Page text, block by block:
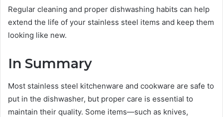
Regular cleaning and proper dishwashing habits can help
extend the life of your stainless steel items and keep them
looking like new.
In Summary
Most stainless steel kitchenware and cookware are safe to
put in the dishwasher, but proper care is essential to
maintain their quality. Some items—such as knives,